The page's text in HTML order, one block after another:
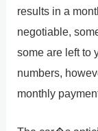
results in a
negotiable,
some are left to
numbers,
monthly